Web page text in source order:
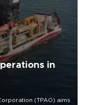
in
(TPAO) aims